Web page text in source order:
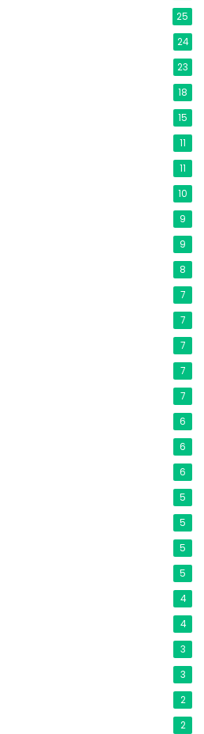
25
24
23
18
15
11
11
10
9
9
8
7
7
7
7
7
6
6
6
5
5
5
5
4
4
3
3
2
2